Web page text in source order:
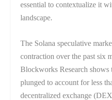
essential to contextualize it
landscape.
The Solana speculative
contraction over the past six
Blockworks Research shows
plunged to account for less
decentralized exchange